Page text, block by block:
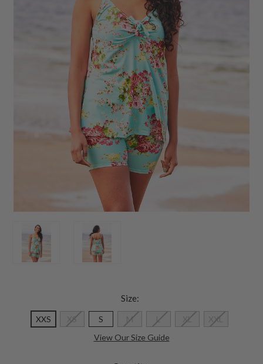
Size:
XXS XS S M L XL
XXL
View Our Size Guide